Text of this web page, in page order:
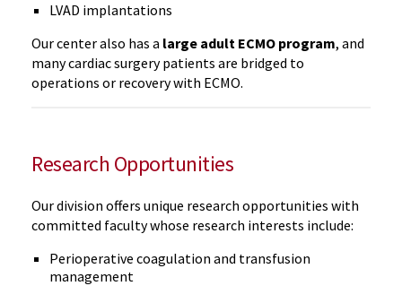
LVAD implantations
Our center also has a large adult ECMO program, and
many cardiac surgery patients are bridged to
operations or recovery with ECMO.
Research Opportunities
Our division offers unique research opportunities with
committed faculty whose research interests include:
Perioperative coagulation and transfusion
management